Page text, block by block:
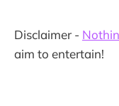
Disclaimer -
aim to entertain!